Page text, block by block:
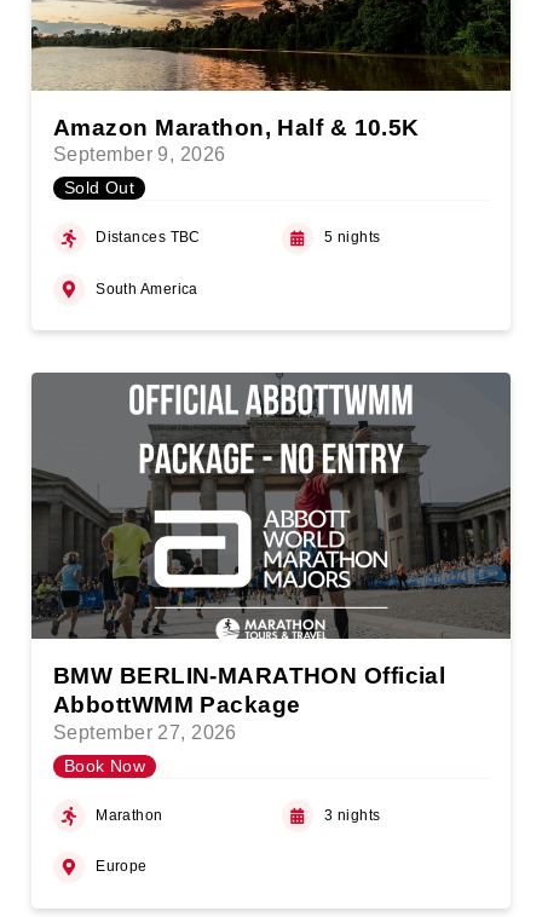
Amazon Marathon, Half & 10.5K
September 9, 2026
Sold Out
Distances TBC 5 nights
South America
BMW BERLIN-MARATHON Official
AbbottWMM Package
September 27, 2026
Book Now
Marathon 3 nights
Europe